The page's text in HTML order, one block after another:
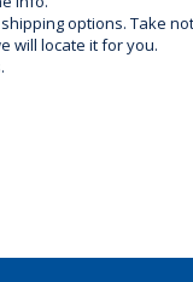
options. Take
will locate it for you.